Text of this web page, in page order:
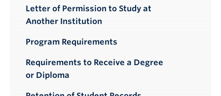
Letter of Permission to Study at
Another Institution
Program Requirements
Requirements to Receive a Degree
or Diploma